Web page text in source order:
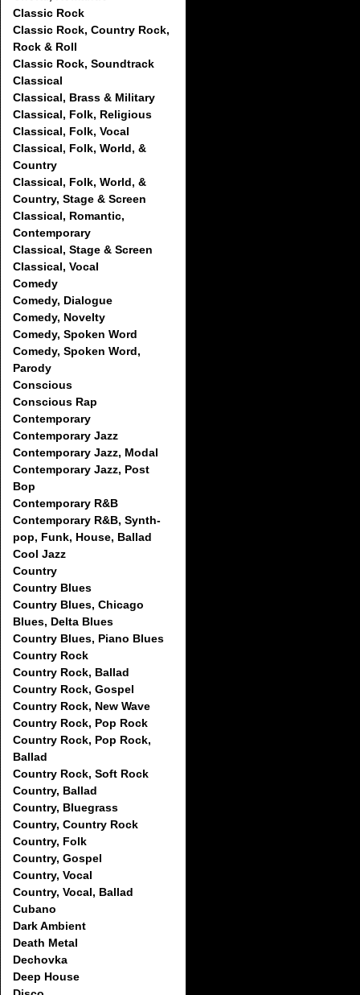
Classic Rock
Classic Rock, Country Rock,
Rock & Roll
Classic Rock, Soundtrack
Classical
Classical, Brass & Military
Classical, Folk, Religious
Classical, Folk, Vocal
Classical, Folk, World, &
Country
Classical, Folk, World, &
Country, Stage & Screen
Classical, Romantic,
Contemporary
Classical, Stage & Screen
Classical, Vocal
Comedy
Comedy, Dialogue
Comedy, Novelty
Comedy, Spoken Word
Comedy, Spoken Word,
Parody
Conscious
Conscious Rap
Contemporary
Contemporary Jazz
Contemporary Jazz, Modal
Contemporary Jazz, Post
Bop
Contemporary R&B
Contemporary R&B, Synth-
pop, Funk, House, Ballad
Cool Jazz
Country
Country Blues
Country Blues, Chicago
Blues, Delta Blues
Country Blues, Piano Blues
Country Rock
Country Rock, Ballad
Country Rock, Gospel
Country Rock, New Wave
Country Rock, Pop Rock
Country Rock, Pop Rock,
Ballad
Country Rock, Soft Rock
Country, Ballad
Country, Bluegrass
Country, Country Rock
Country, Folk
Country, Gospel
Country, Vocal
Country, Vocal, Ballad
Cubano
Dark Ambient
Death Metal
Dechovka
Deep House